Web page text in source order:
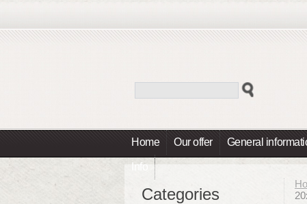
Home Our offer General
Info
Categories